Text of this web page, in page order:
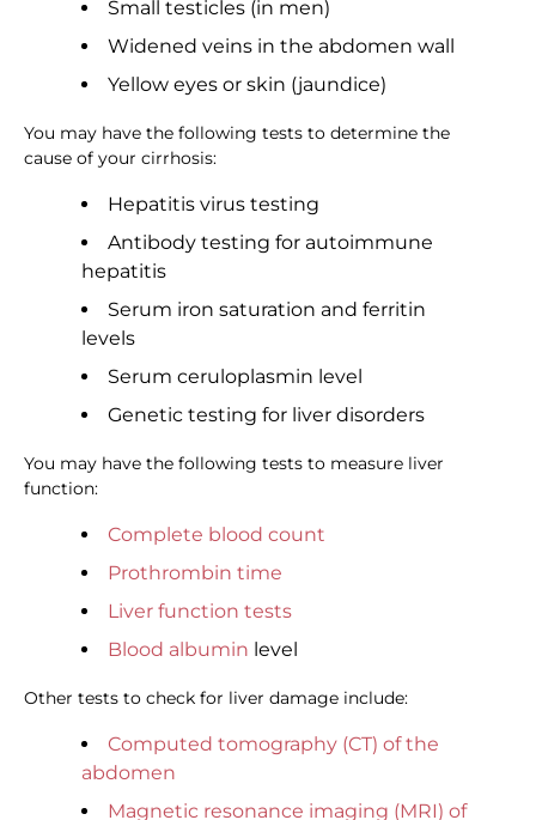
Small testicles (in men)
Widened veins in the abdomen wall
Yellow eyes or skin (jaundice)
You may have the following tests to determine the
cause of your cirrhosis:
Hepatitis virus testing
Antibody testing for autoimmune
hepatitis
Serum iron saturation and ferritin
levels
Serum ceruloplasmin level
Genetic testing for liver disorders
You may have the following tests to measure liver
function:
Complete blood count
Prothrombin time
Liver function tests
Blood albumin level
Other tests to check for liver damage include:
Computed tomography (CT) of the
abdomen
Magnetic resonance imaging (MRI) of